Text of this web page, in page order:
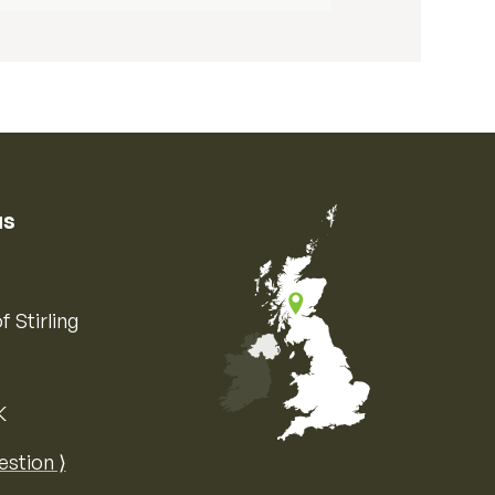
Stirling
⟩